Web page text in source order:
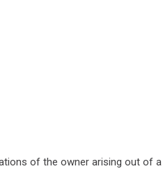
of the owner arising out of